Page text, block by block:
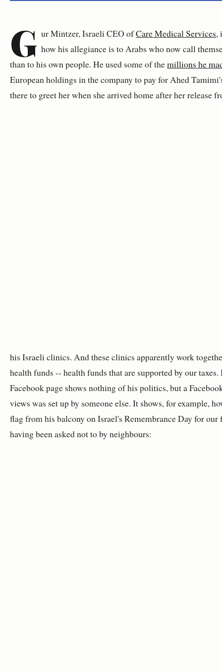
G ur Mintzer, Israeli CEO ofCare Medical Services,
how his allegiance is to Arabs who now call
than to his own people. He used some of themillions he
European holdings in the company to pay for Ahed
there to greet her when she arrived home after her release
his Israeli clinics. And these clinics apparently work
health funds -- health funds that are supported by our
Facebook page shows nothing of his politics, but a
views was set up by someone else. It shows, for example,
flag from his balcony on Israel's Remembrance Day for
having been asked not to by neighbours: